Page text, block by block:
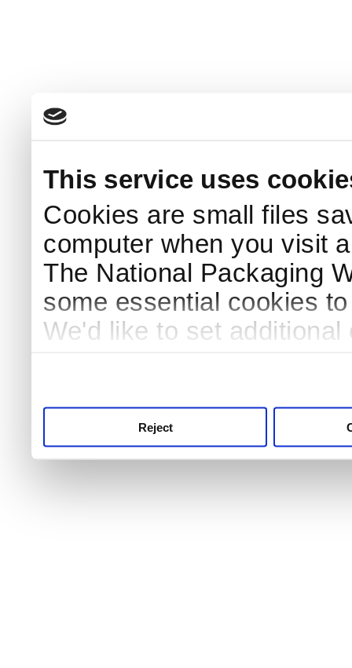
This service uses
Cookies are small files
computer when you visit
The National Packaging
some essential cookies
We'd like to set
Reject